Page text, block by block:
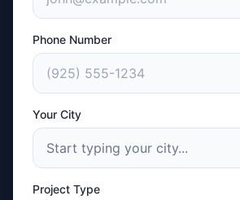
Phone Number
Your City
Start typing your city...
Project Type